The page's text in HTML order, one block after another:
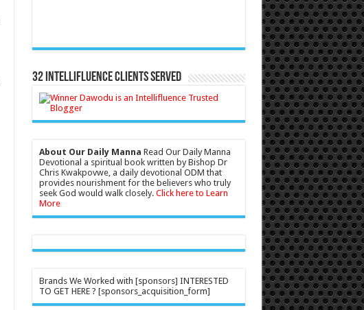
32 Intellifluence Clients Served
About Our Daily Manna Read Our Daily Manna
Devotional a spiritual book written by Bishop Dr
Chris Kwakpovwe, a daily devotional ODM that
provides nourishment for the believers who truly
seek God would walk closely. Click here to Learn
More
Brands We Worked with [sponsors] INTERESTED
TO GET HERE ? [sponsors_acquisition_form]